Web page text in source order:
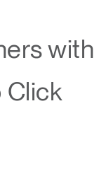
with
Click